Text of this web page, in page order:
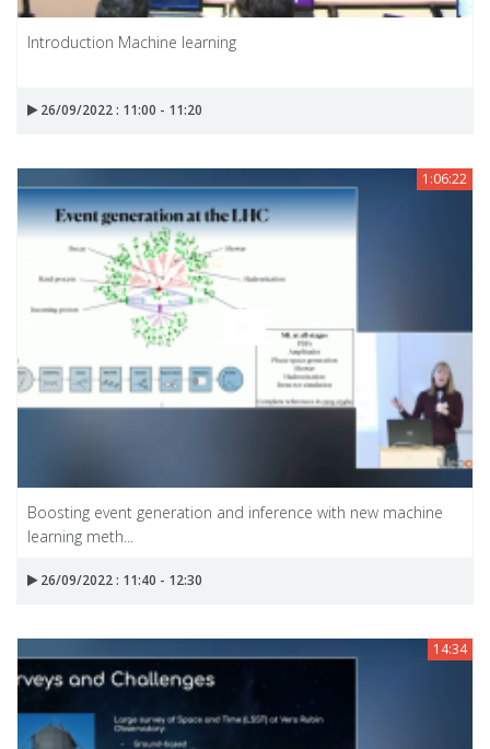
Introduction Machine learning
26/09/2022 : 11:00 - 11:20
1:06:22
Boosting event generation and inference with new machine
learning meth...
26/09/2022 : 11:40 - 12:30
14:34